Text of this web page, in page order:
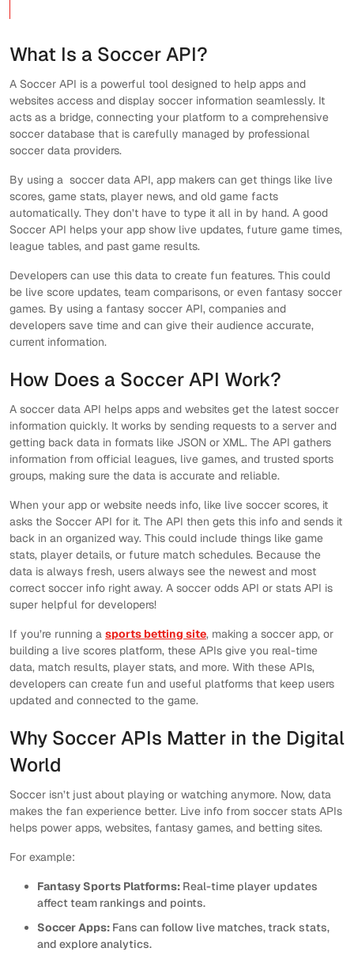
What Is a Soccer API?
A Soccer API is a powerful tool designed to help apps and
websites access and display soccer information seamlessly. It
acts as a bridge, connecting your platform to a comprehensive
soccer database that is carefully managed by professional
soccer data providers.
By using a soccer data API, app makers can get things like live
scores, game stats, player news, and old game facts
automatically. They don’t have to type it all in by hand. A good
Soccer API helps your app show live updates, future game times,
league tables, and past game results.
Developers can use this data to create fun features. This could
be live score updates, team comparisons, or even fantasy soccer
games. By using a fantasy soccer API, companies and
developers save time and can give their audience accurate,
current information.
How Does a Soccer API Work?
A soccer data API helps apps and websites get the latest soccer
information quickly. It works by sending requests to a server and
getting back data in formats like JSON or XML. The API gathers
information from official leagues, live games, and trusted sports
groups, making sure the data is accurate and reliable.
When your app or website needs info, like live soccer scores, it
asks the Soccer API for it. The API then gets this info and sends it
back in an organized way. This could include things like game
stats, player details, or future match schedules. Because the
data is always fresh, users always see the newest and most
correct soccer info right away. A soccer odds API or stats API is
super helpful for developers!
If you’re running a sports betting site, making a soccer app, or
building a live scores platform, these APIs give you real-time
data, match results, player stats, and more. With these APIs,
developers can create fun and useful platforms that keep users
updated and connected to the game.
Why Soccer APIs Matter in the Digital
World
Soccer isn’t just about playing or watching anymore. Now, data
makes the fan experience better. Live info from soccer stats APIs
helps power apps, websites, fantasy games, and betting sites.
For example:
Fantasy Sports Platforms: Real-time player updates
affect team rankings and points.
Soccer Apps: Fans can follow live matches, track stats,
and explore analytics.